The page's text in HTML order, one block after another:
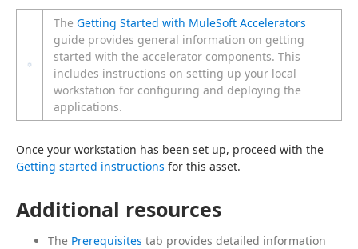
The Getting Started with MuleSoft Accelerators
guide provides general information on getting
started with the accelerator components. This
includes instructions on setting up your local
workstation for configuring and deploying the
applications.
Getting started instructions for this asset.
Additional resources
The Prerequisites tab provides detailed information